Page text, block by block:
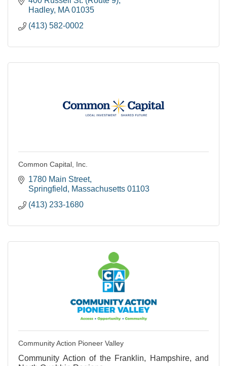
Hadley MA 01035
(413) 582-0002
Common Capital, Inc.
1780 Main Street
Springfield
Massachusetts 01103
(413) 233-1680
Community Action Pioneer Valley
Community Action of the Franklin, Hampshire, and